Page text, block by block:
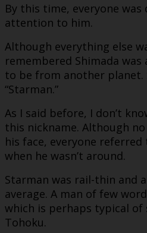
By this time, everyone
attention to him.
Although everything else
remembered Shimada
to be from another planet.
“Starman.”
As I said before, I don’t
this nickname. Although
his face, everyone referred
when he wasn’t around.
Starman was rail-thin and
average. A man of few
which is perhaps typical of
Tohoku.